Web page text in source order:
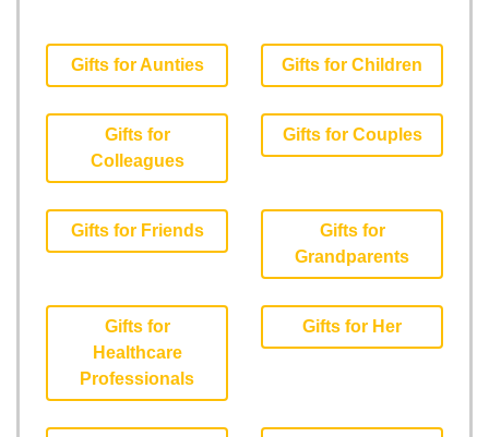
Gifts for Aunties Gifts for Children
Gifts for
Colleagues
Gifts for Couples
Gifts for Friends
Gifts for
Grandparents
Gifts for
Healthcare
Professionals
Gifts for Her